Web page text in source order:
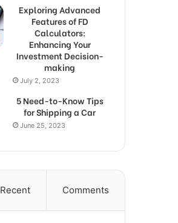
Exploring Advanced
Features of FD
Calculators:
Enhancing Your
Investment Decision-
making
July 2, 2023
5 Need-to-Know Tips
for Shipping a Car
June 25, 2023
Recent Comments